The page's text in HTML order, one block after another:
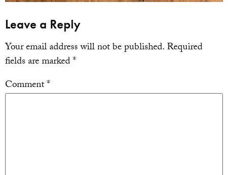
Leave a Reply
Your email address will not be published.Required
fields are marked*
Comment*